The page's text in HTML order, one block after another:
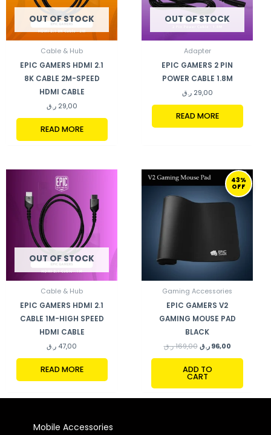
OUT OF STOCK
Cable & Hub
EPIC GAMERS HDMI 2.1
8K CABLE 2M-SPEED
HDMI CABLE
29,00 ر.ق
READ MORE
OUT OF STOCK
Adapter
EPIC GAMERS 2 PIN
POWER CABLE 1.8M
29,00 ر.ق
READ MORE
OUT OF STOCK
Cable & Hub
EPIC GAMERS HDMI 2.1
CABLE 1M-HIGH SPEED
HDMI CABLE
47,00 ر.ق
READ MORE
43%
OFF
Gaming Accessories
EPIC GAMERS V2
GAMING MOUSE PAD
BLACK
169,00 ر.ق
ORIGINAL
PRICE
WAS:
169,00 ر.ق.
96,00 ر.ق
CURRENT
PRICE
IS:
ADD TO
CART
Mobile Accessories